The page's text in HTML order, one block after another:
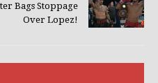
Bags Stoppage
Over Lopez!